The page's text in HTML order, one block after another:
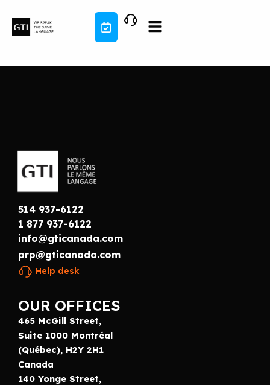
content
514 937-6122
1 877 937-6122
info@gticanada.com
prp@gticanada.com
Help desk
OUR OFFICES
465 McGill Street,
Suite 1000 Montréal
(Québec), H2Y 2H1
Canada
140 Yonge Street,